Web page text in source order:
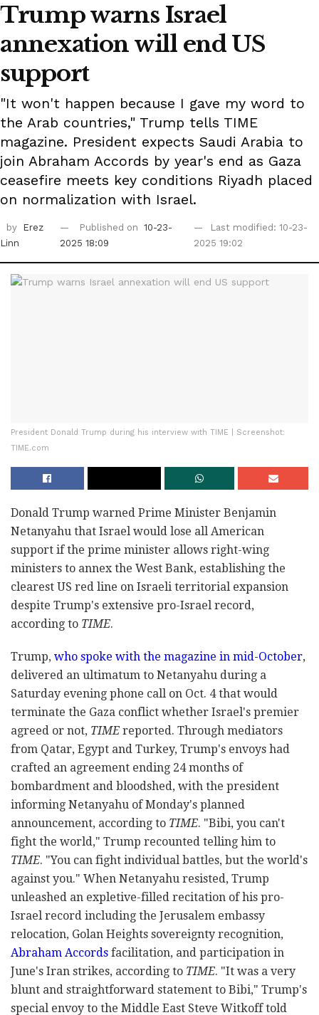
Trump warns Israel
annexation will end US
support
"It won't happen because I gave my word to
the Arab countries," Trump tells TIME
magazine. President expects Saudi Arabia to
join Abraham Accords by year's end as Gaza
ceasefire meets key conditions Riyadh placed
on normalization with Israel.
by
Erez
Linn
Published on
10-23-
2025 18:09
Last modified: 10-23-
2025 19:02
President Donald Trump during his interview with TIME | Screenshot:
TIME.com
Donald Trump warned Prime Minister Benjamin
Netanyahu that Israel would lose all American
support if the prime minister allows right-wing
ministers to annex the West Bank, establishing the
clearest US red line on Israeli territorial expansion
despite Trump's extensive pro-Israel record,
according to TIME.
Trump, who spoke with the magazine in mid-October,
delivered an ultimatum to Netanyahu during a
Saturday evening phone call on Oct. 4 that would
terminate the Gaza conflict whether Israel's premier
agreed or not, TIME reported. Through mediators
from Qatar, Egypt and Turkey, Trump's envoys had
crafted an agreement ending 24 months of
bombardment and bloodshed, with the president
informing Netanyahu of Monday's planned
announcement, according to TIME. "Bibi, you can't
fight the world," Trump recounted telling him to
TIME. "You can fight individual battles, but the world's
against you." When Netanyahu resisted, Trump
unleashed an expletive-filled recitation of his pro-
Israel record including the Jerusalem embassy
relocation, Golan Heights sovereignty recognition,
Abraham Accords facilitation, and participation in
June's Iran strikes, according to TIME. "It was a very
blunt and straightforward statement to Bibi," Trump's
special envoy to the Middle East Steve Witkoff told